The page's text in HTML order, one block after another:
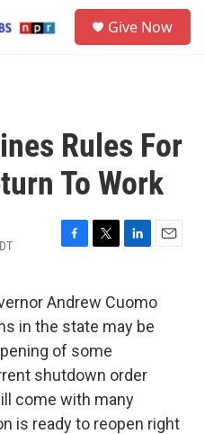
Give Now
Rules For
To Work
F
e
b
o
o
k
T
t
t
e
r
L
k
e
d
n
E
i
Andrew Cuomo
in the state may be
of some
shutdown order
come with many
is ready to reopen right